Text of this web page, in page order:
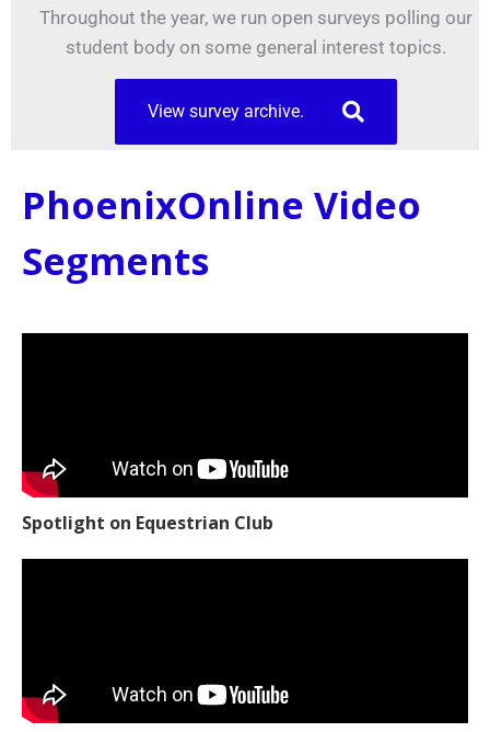
Throughout the year, we run open surveys polling our
student body on some general interest topics.
View survey archive.
PhoenixOnline Video
Segments
Spotlight on Equestrian Club